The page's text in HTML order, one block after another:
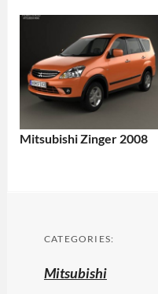
Mitsubishi Zinger 2008
CATEGORIES:
Mitsubishi